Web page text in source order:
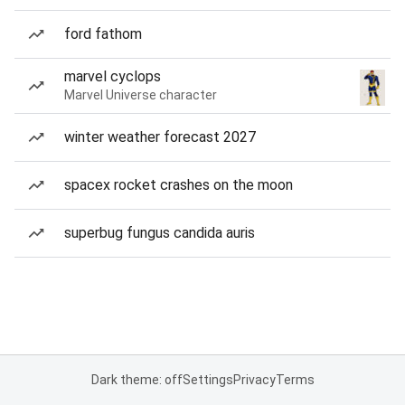
ford fathom
marvel cyclops
Marvel Universe character
winter weather forecast 2027
spacex rocket crashes on the moon
superbug fungus candida auris
Dark theme: offSettingsPrivacyTerms